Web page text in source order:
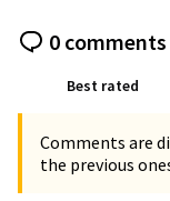
0 comments
Best rated
Comments are
the previous